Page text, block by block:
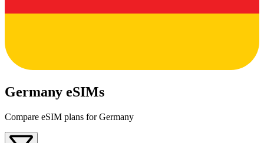
Germany eSIMs
Compare eSIM plans for Germany